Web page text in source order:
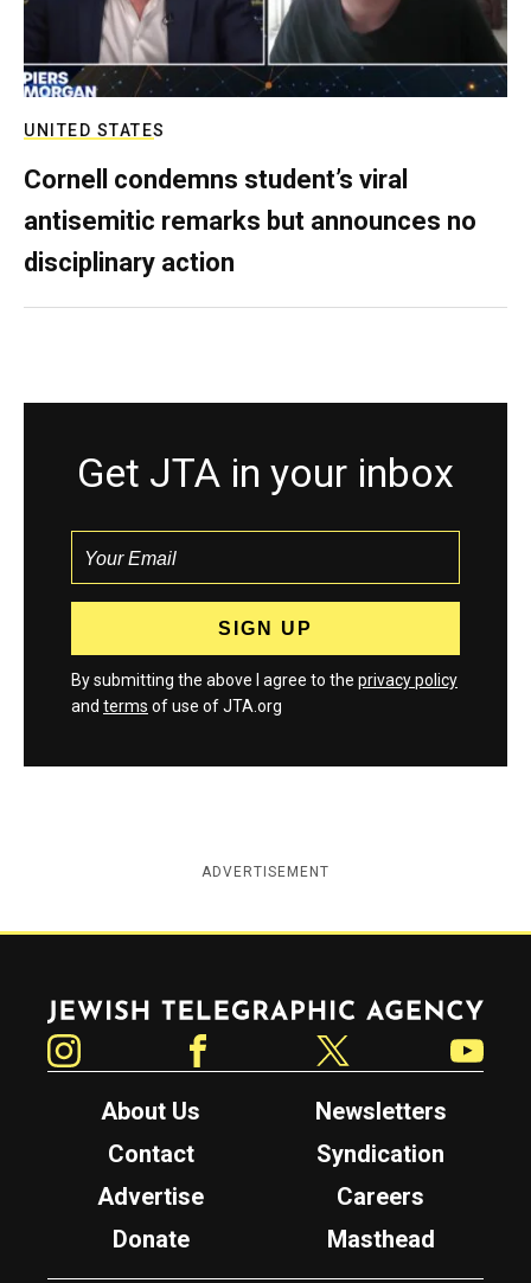
UNITED STATES
Cornell condemns student’s viral
antisemitic remarks but announces no
disciplinary action
Get JTA in your inbox
By submitting the above I agree to the privacy policy
and terms of use of JTA.org
ADVERTISEMENT
Jewish Telegraphic Agency
About Us
Newsletters
Contact
Syndication
Advertise
Careers
Donate
Masthead